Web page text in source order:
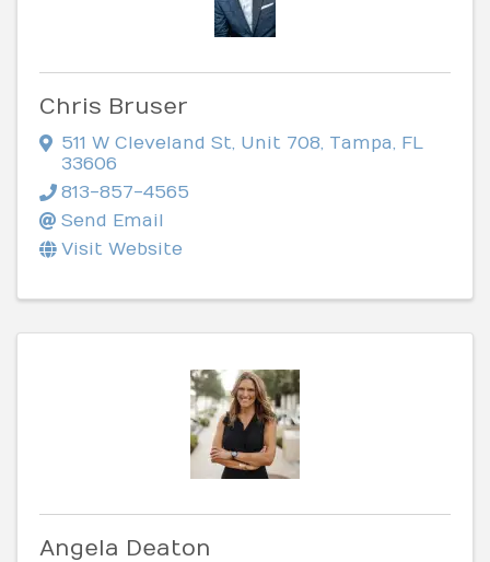
Chris Bruser
511 W Cleveland St Unit 708 Tampa
FL
33606
813-857-4565
Send Email
Visit Website
Angela Deaton